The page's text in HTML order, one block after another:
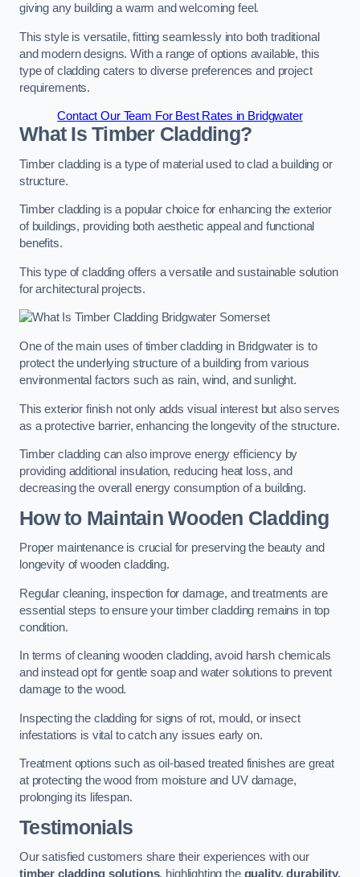
giving any building a warm and welcoming feel.
This style is versatile, fitting seamlessly into both traditional
and modern designs. With a range of options available, this
type of cladding caters to diverse preferences and project
requirements.
Contact Our Team For Best Rates in Bridgwater
What Is Timber Cladding?
Timber cladding is a type of material used to clad a building or
structure.
Timber cladding is a popular choice for enhancing the exterior
of buildings, providing both aesthetic appeal and functional
benefits.
This type of cladding offers a versatile and sustainable solution
for architectural projects.
One of the main uses of timber cladding in Bridgwater is to
protect the underlying structure of a building from various
environmental factors such as rain, wind, and sunlight.
This exterior finish not only adds visual interest but also serves
as a protective barrier, enhancing the longevity of the structure.
Timber cladding can also improve energy efficiency by
providing additional insulation, reducing heat loss, and
decreasing the overall energy consumption of a building.
How to Maintain Wooden Cladding
Proper maintenance is crucial for preserving the beauty and
longevity of wooden cladding.
Regular cleaning, inspection for damage, and treatments are
essential steps to ensure your timber cladding remains in top
condition.
In terms of cleaning wooden cladding, avoid harsh chemicals
and instead opt for gentle soap and water solutions to prevent
damage to the wood.
Inspecting the cladding for signs of rot, mould, or insect
infestations is vital to catch any issues early on.
Treatment options such as oil-based treated finishes are great
at protecting the wood from moisture and UV damage,
prolonging its lifespan.
Testimonials
Our satisfied customers share their experiences with our
timber cladding solutions, highlighting the quality, durability,